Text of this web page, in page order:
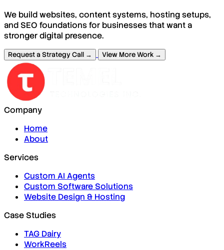
We build websites, content systems, hosting setups,
and SEO foundations for businesses that want a
stronger digital presence.
Request a Strategy Call → View More Work →
Company
Home
About
Services
Custom AI Agents
Custom Software Solutions
Website Design & Hosting
Case Studies
TAG Dairy
WorkReels